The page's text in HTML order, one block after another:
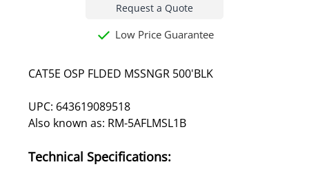
Request a Quote
Low Price Guarantee
CAT5E OSP FLDED MSSNGR 500'BLK
UPC: 643619089518
Also known as: RM-5AFLMSL1B
Technical Specifications: